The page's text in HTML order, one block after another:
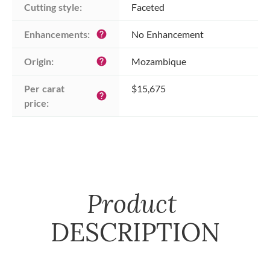
Cutting style: Faceted
Enhancements: help No Enhancement
Origin: help Mozambique
Per carat
price:
help
$15,675
Product
DESCRIPTION